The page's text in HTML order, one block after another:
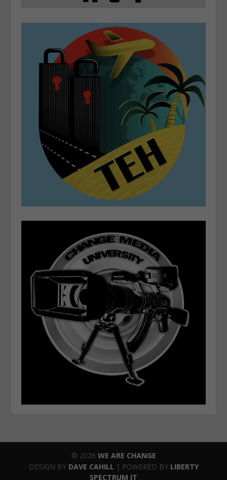
© 2026 WE ARE CHANGE
DESIGN BY DAVE CAHILL | POWERED BY LIBERTY
SPECTRUM IT